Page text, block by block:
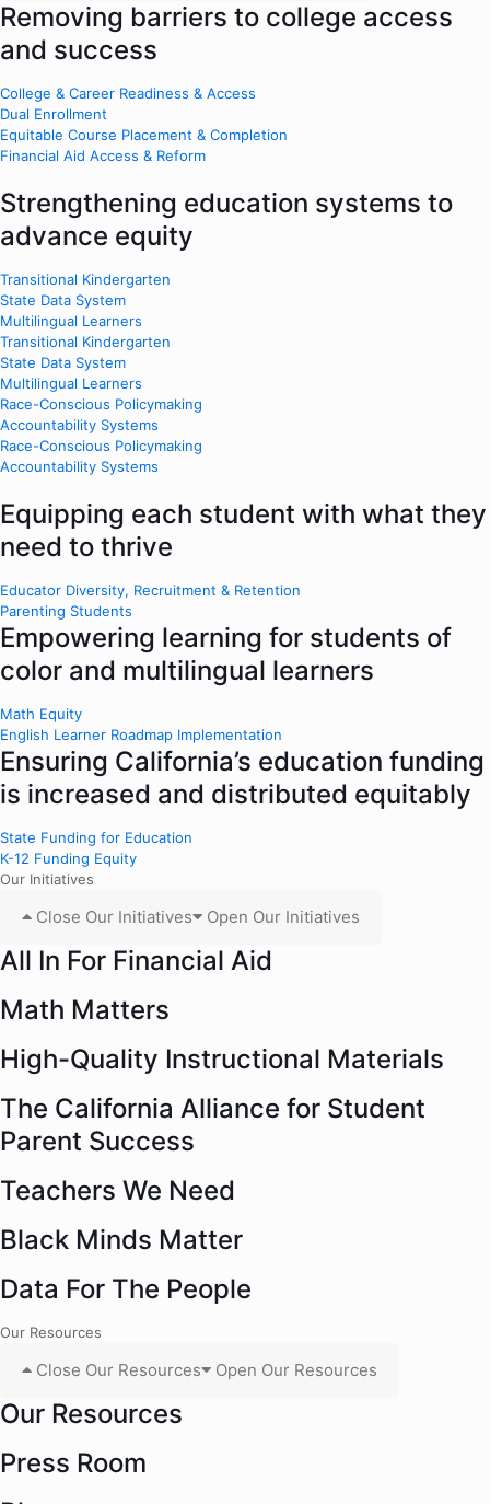
Removing barriers to college access
and success
College & Career Readiness & Access
Dual Enrollment
Equitable Course Placement & Completion
Financial Aid Access & Reform
Strengthening education systems to
advance equity
Transitional Kindergarten
State Data System
Multilingual Learners
Transitional Kindergarten
State Data System
Multilingual Learners
Race-Conscious Policymaking
Accountability Systems
Race-Conscious Policymaking
Accountability Systems
Equipping each student with what they
need to thrive
Educator Diversity, Recruitment & Retention
Parenting Students
Empowering learning for students of
color and multilingual learners
Math Equity
English Learner Roadmap Implementation
Ensuring California’s education funding
is increased and distributed equitably
State Funding for Education
K-12 Funding Equity
Our Initiatives
Close Our Initiatives Open Our Initiatives
All In For Financial Aid
Math Matters
High-Quality Instructional Materials
The California Alliance for Student
Parent Success
Teachers We Need
Black Minds Matter
Data For The People
Our Resources
Close Our Resources Open Our Resources
Our Resources
Press Room